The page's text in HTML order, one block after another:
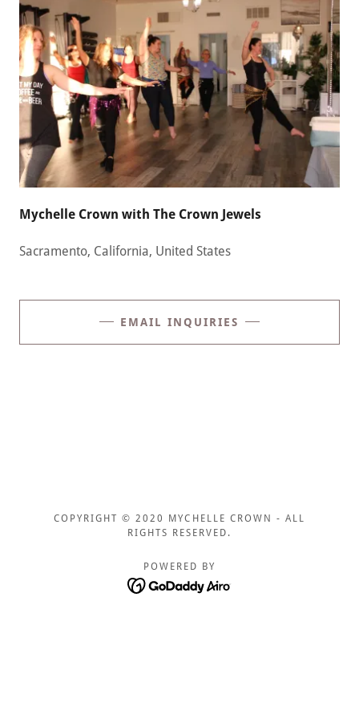
Mychelle Crown with The Crown Jewels
Sacramento, California, United States
EMAIL INQUIRIES
COPYRIGHT © 2020 MYCHELLE CROWN - ALL
RIGHTS RESERVED.
POWERED BY